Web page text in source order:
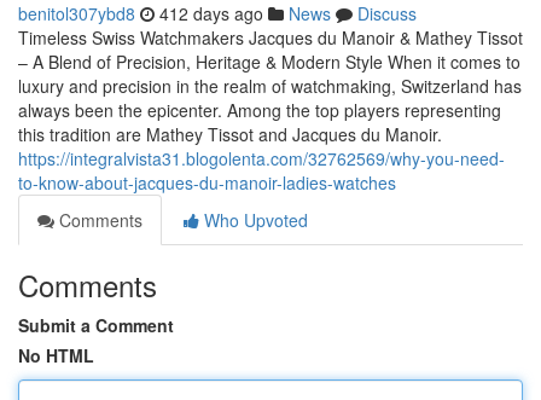
benitol307ybd8 412 days ago News
Discuss
Timeless Swiss Watchmakers Jacques du Manoir & Mathey Tissot
– A Blend of Precision, Heritage & Modern Style When it comes to
luxury and precision in the realm of watchmaking, Switzerland has
always been the epicenter. Among the top players representing
this tradition are Mathey Tissot and Jacques du Manoir.
https://integralvista31.blogolenta.com/32762569/why-you-need-
to-know-about-jacques-du-manoir-ladies-watches
Comments
Who Upvoted
Comments
Submit a Comment
No HTML